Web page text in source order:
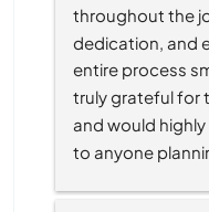
throughout the
dedication, and
entire process
truly grateful for
and would
to anyone